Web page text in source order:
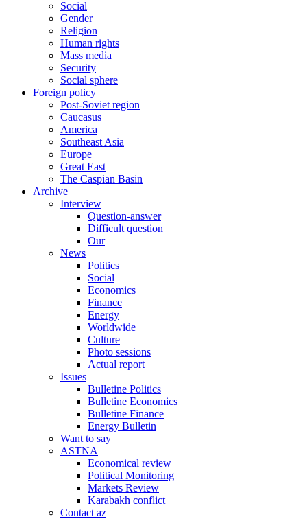
Social
Gender
Religion
Human rights
Mass media
Security
Social sphere
Foreign policy
Post-Soviet region
Caucasus
America
Southeast Asia
Europe
Great East
The Caspian Basin
Archive
Interview
Question-answer
Difficult question
Our
News
Politics
Social
Economics
Finance
Energy
Worldwide
Culture
Photo sessions
Actual report
Issues
Bulletine Politics
Bulletine Economics
Bulletine Finance
Energy Bulletin
Want to say
ASTNA
Economical review
Political Monitoring
Markets Review
Karabakh conflict
Contact az